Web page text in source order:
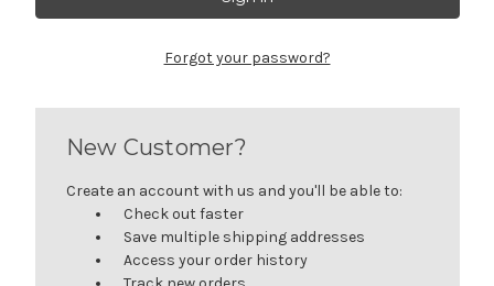
Forgot your password?
New Customer?
Create an account with us and you'll be able to:
Check out faster
Save multiple shipping addresses
Access your order history